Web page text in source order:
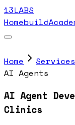
13LABS
Home
Home Services
AI Agents
AI Agent
Clinics